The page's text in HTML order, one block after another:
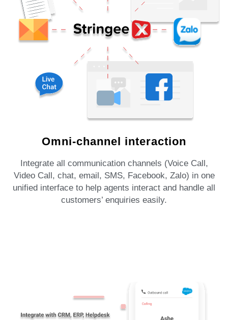
Omni-channel interaction
Integrate all communication channels (Voice Call,
Video Call, chat, email, SMS, Facebook, Zalo) in one
unified interface to help agents interact and handle all
customers’ enquiries easily.